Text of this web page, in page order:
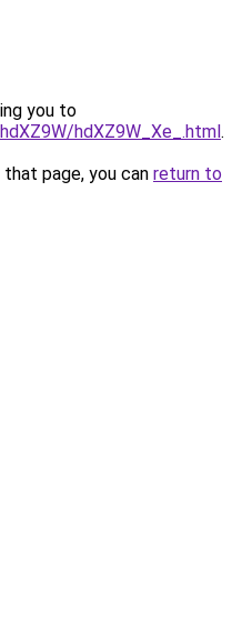
you to
hdXZ9W_Xe_.html.
page, you can return to